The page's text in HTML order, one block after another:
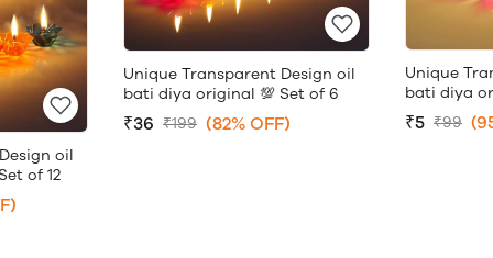
oil
of 12
Unique Transparent Design oil
bati diya original 💯 Set of 6
₹36 ₹199 (82% OFF)
Unique
bati diya
₹5 ₹99